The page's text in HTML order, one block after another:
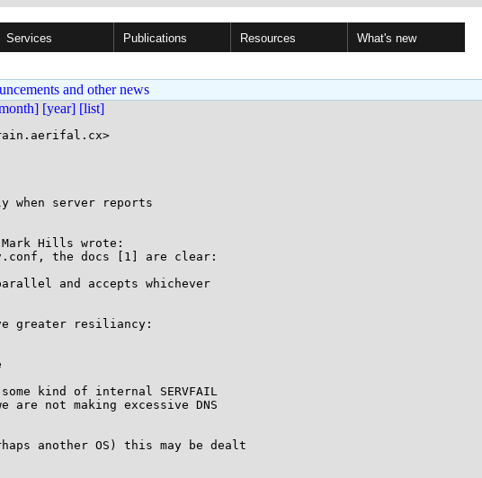
Services Publications Resources What's new
and other news
[year] [list]
when server reports
Mark Hills wrote:
the docs [1] are clear:
and accepts whichever
greater resiliancy:
kind of internal SERVFAIL
are not making excessive DNS
another OS) this may be dealt